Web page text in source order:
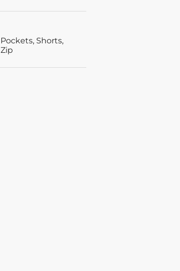
Pockets, Shorts,
Zip